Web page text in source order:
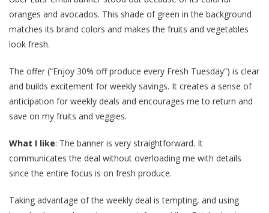
oranges and avocados. This shade of green in the background
matches its brand colors and makes the fruits and vegetables
look fresh.
The offer (“Enjoy 30% off produce every Fresh Tuesday”) is clear
and builds excitement for weekly savings. It creates a sense of
anticipation for weekly deals and encourages me to return and
save on my fruits and veggies.
What I like: The banner is very straightforward. It
communicates the deal without overloading me with details
since the entire focus is on fresh produce.
Taking advantage of the weekly deal is tempting, and using